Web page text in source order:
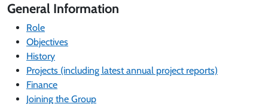
General Information
Role
Objectives
History
Projects (including latest annual project reports)
Finance
Joining the Group